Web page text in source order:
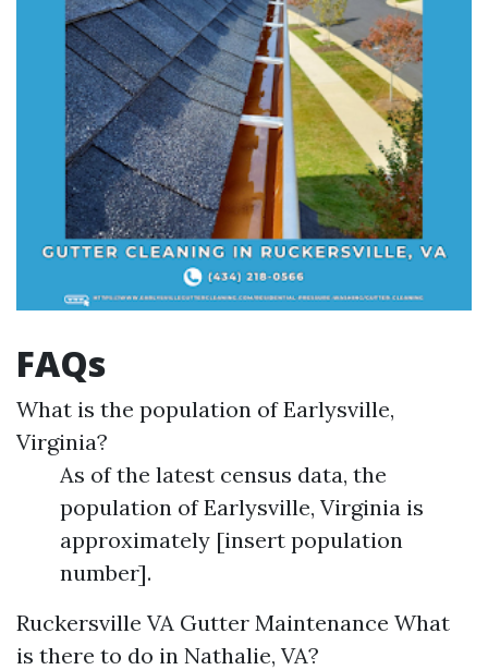
FAQs
What is the population of Earlysville,
Virginia?
As of the latest census data, the
population of Earlysville, Virginia is
approximately [insert population
number].
Ruckersville VA Gutter Maintenance What
is there to do in Nathalie, VA?